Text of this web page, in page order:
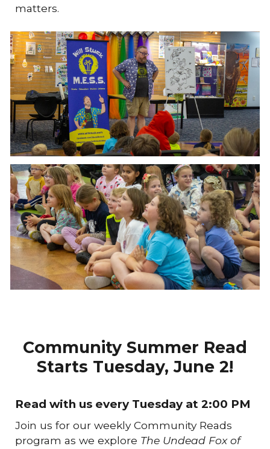
matters.
Community Summer Read
Starts Tuesday, June 2!
Read with us every Tuesday at 2:00 PM
Join us for our weekly Community Reads
program as we explore The Undead Fox of